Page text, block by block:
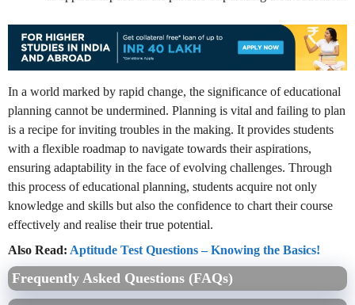
In a world marked by rapid change, the significance of educational
planning cannot be undermined. Planning is vital and failing to plan
is a recipe for inviting troubles in the making. It provides students
with a flexible roadmap to navigate towards their aspirations,
ensuring adaptability in the face of evolving challenges. Through
this process of educational planning, students acquire not only
knowledge and skills but also the confidence to chart their course
effectively and realise their true potential.
Also Read: Aptitude Test Questions – Knowing the Basics!
Frequently Asked Questions (FAQs)